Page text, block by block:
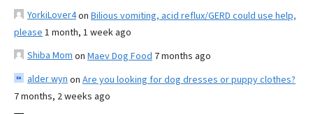
YorkiLover4on Bilious vomiting, acid reflux/GERD could use help,
please 1 month, 1 week ago
Shiba Mom on Maev Dog Food 7 months ago
alder wyn on Are you looking for dog dresses or puppy clothes?
7 months, 2 weeks ago